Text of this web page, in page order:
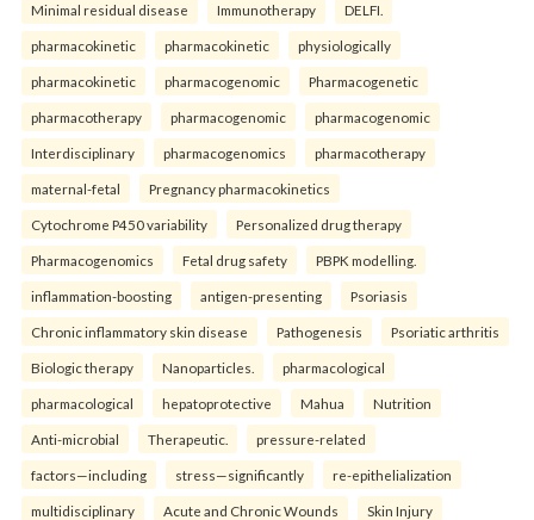
Minimal residual disease Immunotherapy DELFI.
pharmacokinetic pharmacokinetic physiologically
pharmacokinetic pharmacogenomic Pharmacogenetic
pharmacotherapy pharmacogenomic pharmacogenomic
Interdisciplinary pharmacogenomics pharmacotherapy
maternal-fetal Pregnancy pharmacokinetics
Cytochrome P450 variability Personalized drug therapy
Pharmacogenomics Fetal drug safety PBPK modelling.
inflammation-boosting antigen-presenting Psoriasis
Chronic inflammatory skin disease Pathogenesis Psoriatic arthritis
Biologic therapy Nanoparticles. pharmacological
pharmacological hepatoprotective Mahua Nutrition
Anti-microbial Therapeutic. pressure-related
factors—including stress—significantly re-epithelialization
multidisciplinary Acute and Chronic Wounds Skin Injury